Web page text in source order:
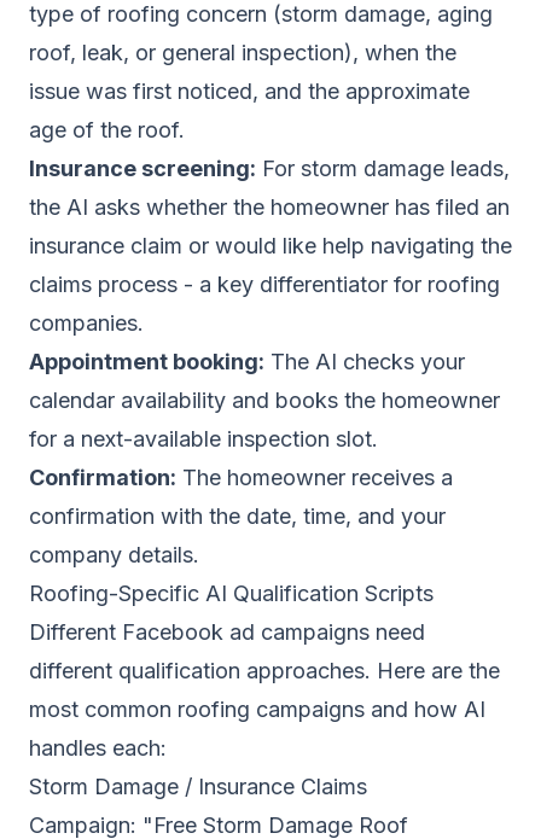
type of roofing concern (storm damage, aging
roof, leak, or general inspection), when the
issue was first noticed, and the approximate
age of the roof.
Insurance screening: For storm damage leads,
the AI asks whether the homeowner has filed an
insurance claim or would like help navigating the
claims process - a key differentiator for roofing
companies.
Appointment booking: The AI checks your
calendar availability and books the homeowner
for a next-available inspection slot.
Confirmation: The homeowner receives a
confirmation with the date, time, and your
company details.
Roofing-Specific AI Qualification Scripts
Different Facebook ad campaigns need
different qualification approaches. Here are the
most common roofing campaigns and how AI
handles each:
Storm Damage / Insurance Claims
Campaign: "Free Storm Damage Roof